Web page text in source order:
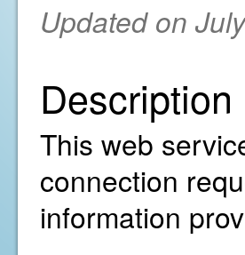
Updated on
Description
This web
connection
information